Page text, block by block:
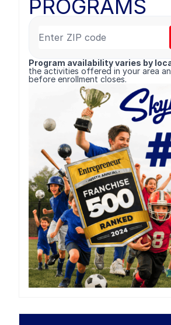
PROGRAMS
Program availability varies by
the activities offered in your area
before enrollment closes.